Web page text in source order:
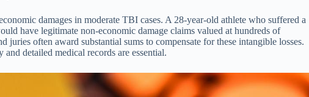
damages in moderate TBI cases. A 28-year-old athlete who suffered a
have legitimate non-economic damage claims valued at hundreds of
often award substantial sums to compensate for these intangible losses.
detailed medical records are essential.